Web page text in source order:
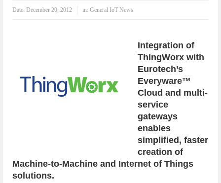
Date:December 20, 2012 in:General IoT News
Integration of
ThingWorx with
Eurotech’s
Everyware™
Cloud and multi-
service
gateways
enables
simplified, faster
creation of
Machine-to-Machine and Internet of Things
solutions.